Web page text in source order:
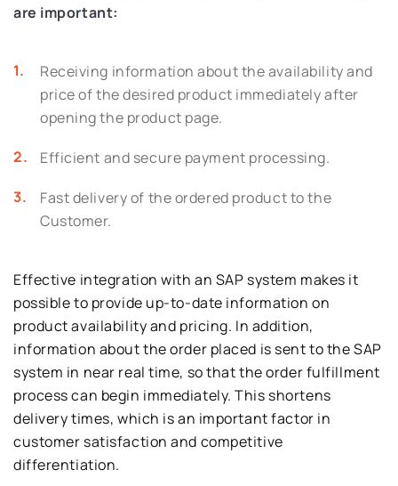
are important:
Receiving information about the availability and
price of the desired product immediately after
opening the product page.
Efficient and secure payment processing.
Fast delivery of the ordered product to the
Customer.
Effective integration with an SAP system makes it
possible to provide up-to-date information on
product availability and pricing. In addition,
information about the order placed is sent to the SAP
system in near real time, so that the order fulfillment
process can begin immediately. This shortens
delivery times, which is an important factor in
customer satisfaction and competitive
differentiation.